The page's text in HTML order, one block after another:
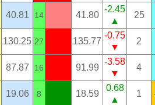
40.81 14 41.80
-2.45
▲
25
130.25 27 135.77
-0.75
▼
2
87.87 16 91.99
-3.58
▼
4
19.06 8 18.59
0.68
▲
1